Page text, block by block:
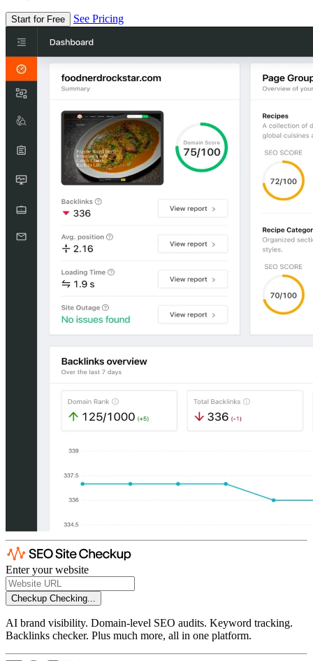
Start for Free See Pricing
Enter your website
Checkup Checking...
AI brand visibility. Domain-level SEO audits. Keyword tracking.
Backlinks checker. Plus much more, all in one platform.